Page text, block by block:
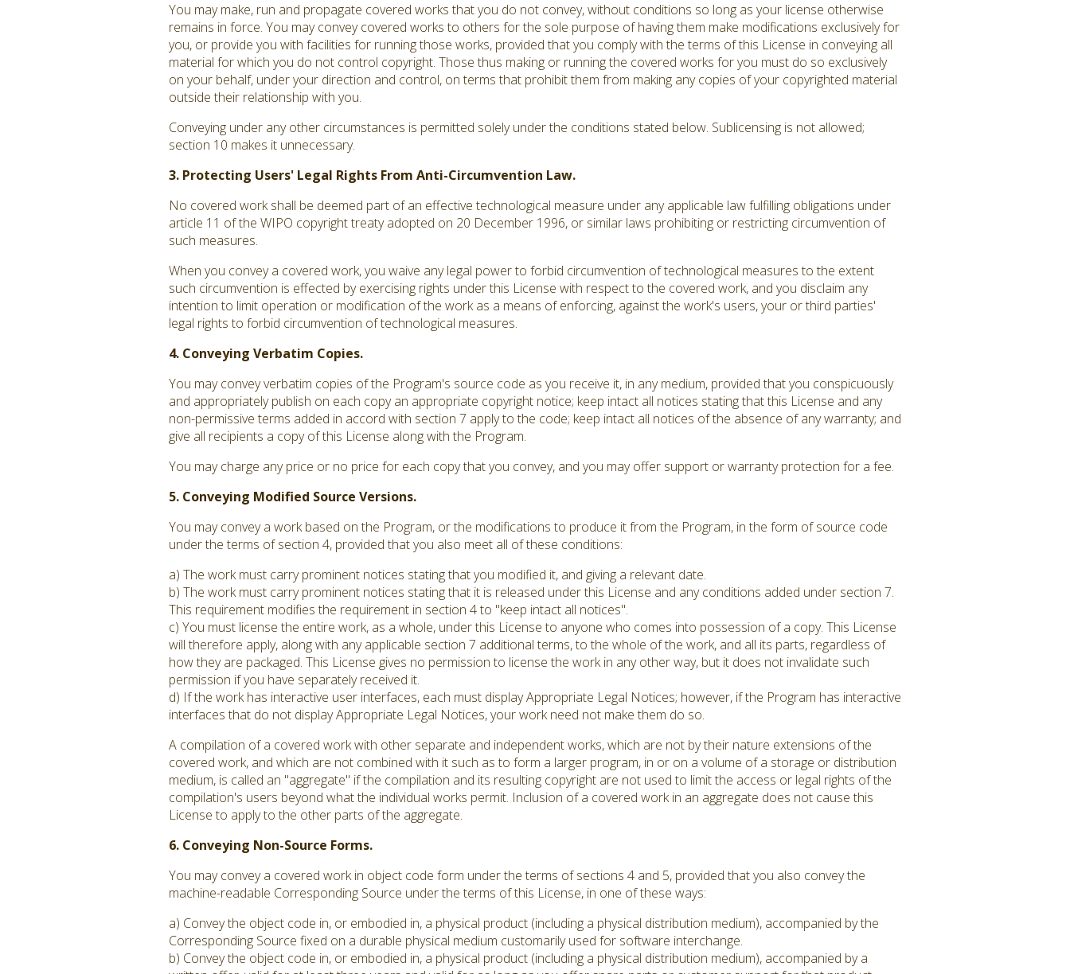
You may make, run and propagate covered works that you do not convey, without conditions so long as your license otherwise
remains in force. You may convey covered works to others for the sole purpose of having them make modifications exclusively for
you, or provide you with facilities for running those works, provided that you comply with the terms of this License in conveying all
material for which you do not control copyright. Those thus making or running the covered works for you must do so exclusively
on your behalf, under your direction and control, on terms that prohibit them from making any copies of your copyrighted material
outside their relationship with you.
Conveying under any other circumstances is permitted solely under the conditions stated below. Sublicensing is not allowed;
section 10 makes it unnecessary.
3. Protecting Users' Legal Rights From Anti-Circumvention Law.
No covered work shall be deemed part of an effective technological measure under any applicable law fulfilling obligations under
article 11 of the WIPO copyright treaty adopted on 20 December 1996, or similar laws prohibiting or restricting circumvention of
such measures.
When you convey a covered work, you waive any legal power to forbid circumvention of technological measures to the extent
such circumvention is effected by exercising rights under this License with respect to the covered work, and you disclaim any
intention to limit operation or modification of the work as a means of enforcing, against the work's users, your or third parties'
legal rights to forbid circumvention of technological measures.
4. Conveying Verbatim Copies.
You may convey verbatim copies of the Program's source code as you receive it, in any medium, provided that you conspicuously
and appropriately publish on each copy an appropriate copyright notice; keep intact all notices stating that this License and any
non-permissive terms added in accord with section 7 apply to the code; keep intact all notices of the absence of any warranty; and
give all recipients a copy of this License along with the Program.
You may charge any price or no price for each copy that you convey, and you may offer support or warranty protection for a fee.
5. Conveying Modified Source Versions.
You may convey a work based on the Program, or the modifications to produce it from the Program, in the form of source code
under the terms of section 4, provided that you also meet all of these conditions:
a) The work must carry prominent notices stating that you modified it, and giving a relevant date.
b) The work must carry prominent notices stating that it is released under this License and any conditions added under section 7.
This requirement modifies the requirement in section 4 to "keep intact all notices".
c) You must license the entire work, as a whole, under this License to anyone who comes into possession of a copy. This License
will therefore apply, along with any applicable section 7 additional terms, to the whole of the work, and all its parts, regardless of
how they are packaged. This License gives no permission to license the work in any other way, but it does not invalidate such
permission if you have separately received it.
d) If the work has interactive user interfaces, each must display Appropriate Legal Notices; however, if the Program has interactive
interfaces that do not display Appropriate Legal Notices, your work need not make them do so.
A compilation of a covered work with other separate and independent works, which are not by their nature extensions of the
covered work, and which are not combined with it such as to form a larger program, in or on a volume of a storage or distribution
medium, is called an "aggregate" if the compilation and its resulting copyright are not used to limit the access or legal rights of the
compilation's users beyond what the individual works permit. Inclusion of a covered work in an aggregate does not cause this
License to apply to the other parts of the aggregate.
6. Conveying Non-Source Forms.
You may convey a covered work in object code form under the terms of sections 4 and 5, provided that you also convey the
machine-readable Corresponding Source under the terms of this License, in one of these ways:
a) Convey the object code in, or embodied in, a physical product (including a physical distribution medium), accompanied by the
Corresponding Source fixed on a durable physical medium customarily used for software interchange.
b) Convey the object code in, or embodied in, a physical product (including a physical distribution medium), accompanied by a